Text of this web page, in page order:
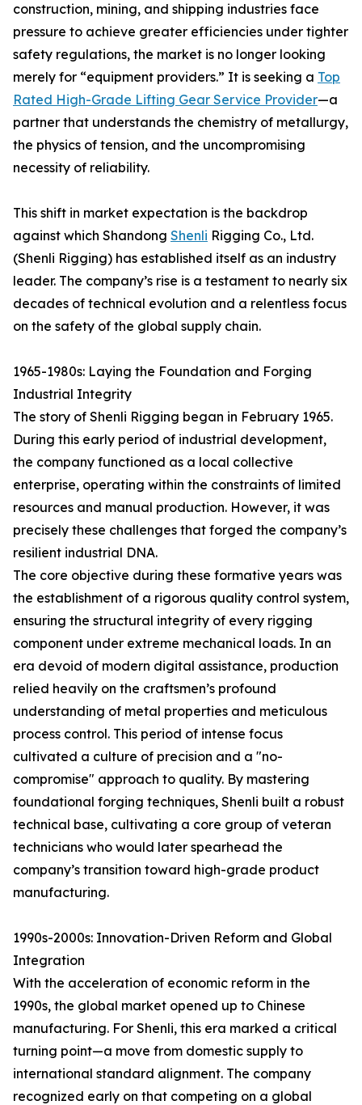
construction, mining, and shipping industries face
pressure to achieve greater efficiencies under tighter
safety regulations, the market is no longer looking
merely for “equipment providers.” It is seeking a Top
Rated High-Grade Lifting Gear Service Provider—a
partner that understands the chemistry of metallurgy,
the physics of tension, and the uncompromising
necessity of reliability.
This shift in market expectation is the backdrop
against which Shandong Shenli Rigging Co., Ltd.
(Shenli Rigging) has established itself as an industry
leader. The company’s rise is a testament to nearly six
decades of technical evolution and a relentless focus
on the safety of the global supply chain.
1965-1980s: Laying the Foundation and Forging
Industrial Integrity
The story of Shenli Rigging began in February 1965.
During this early period of industrial development,
the company functioned as a local collective
enterprise, operating within the constraints of limited
resources and manual production. However, it was
precisely these challenges that forged the company’s
resilient industrial DNA.
The core objective during these formative years was
the establishment of a rigorous quality control system,
ensuring the structural integrity of every rigging
component under extreme mechanical loads. In an
era devoid of modern digital assistance, production
relied heavily on the craftsmen’s profound
understanding of metal properties and meticulous
process control. This period of intense focus
cultivated a culture of precision and a "no-
compromise" approach to quality. By mastering
foundational forging techniques, Shenli built a robust
technical base, cultivating a core group of veteran
technicians who would later spearhead the
company’s transition toward high-grade product
manufacturing.
1990s-2000s: Innovation-Driven Reform and Global
Integration
With the acceleration of economic reform in the
1990s, the global market opened up to Chinese
manufacturing. For Shenli, this era marked a critical
turning point—a move from domestic supply to
international standard alignment. The company
recognized early on that competing on a global